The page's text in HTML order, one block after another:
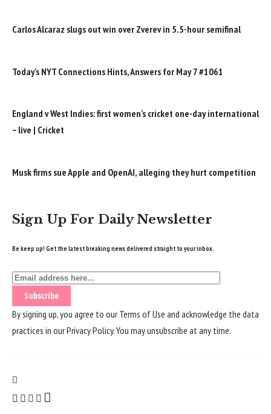
Carlos Alcaraz slugs out win over Zverev in 5.5-hour semifinal
Today’s NYT Connections Hints, Answers for May 7 #1061
England v West Indies: first women’s cricket one-day international
– live | Cricket
Musk firms sue Apple and OpenAI, alleging they hurt competition
Sign Up For Daily Newsletter
Be keep up! Get the latest breaking news delivered straight to your inbox.
By signing up, you agree to ourTerms of Use and acknowledge the data
practices in ourPrivacy Policy. You may unsubscribe at any time.